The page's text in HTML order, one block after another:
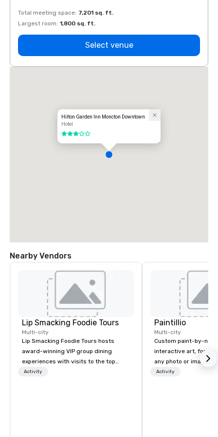
Total meeting space: 7,201 sq. ft.
Largest room: 1,800 sq. ft.
Select venue
Hilton Garden Inn Moncton Downtown
Hotel
3 out of 5
Nearby Vendors
Lip Smacking Foodie Tours
Multi-city
Lip Smacking Foodie Tours hosts
award-winning VIP group dining
experiences with visits to the top
restaurants throughout the United
Activity
Paintillio
Multi-city
Custom paint-by-
interactive art, for
any photo or image
by-number kits of
Activity